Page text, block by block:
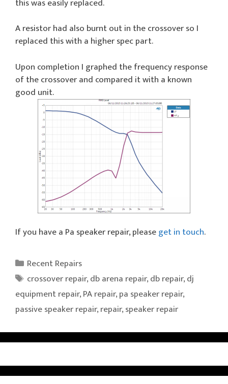
this was easily replaced.
A resistor had also burnt out in the crossover so I
replaced this with a higher spec part.
Upon completion I graphed the frequency response
of the crossover and compared it with a known
good unit.
If you have a Pa speaker repair, pleaseget in touch.
Categories
Recent Repairs
Tags
crossover repair,db arena repair,db repair,dj
equipment repair,PA repair,pa speaker repair,
passive speaker repair,repair,speaker repair